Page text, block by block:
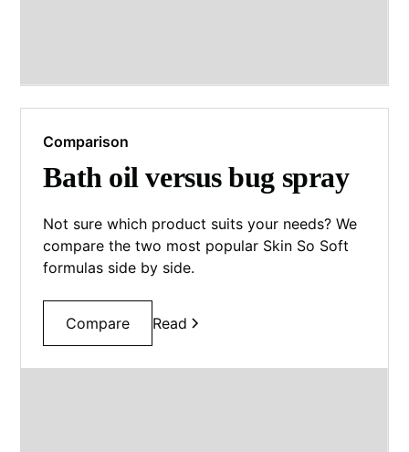
Comparison
Bath oil versus bug spray
Not sure which product suits your needs? We
compare the two most popular Skin So Soft
formulas side by side.
Compare Read